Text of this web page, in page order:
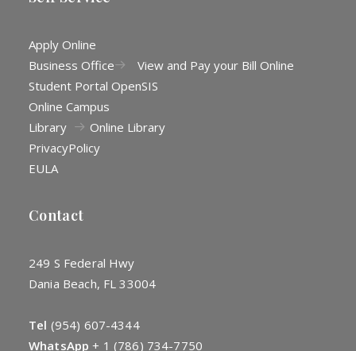
Apply Online
Business Office
View and Pay your Bill Online
Student Portal OpenSIS
Online Campus
Library
Online Library
PrivacyPolicy
EULA
Contact
249 S Federal Hwy
Dania Beach, FL 33004
Tel (954) 607-4344
WhatsApp + 1 (786) 734-7750